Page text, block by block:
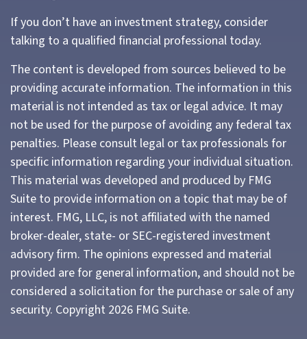
If you don’t have an investment strategy, consider
talking to a qualified financial professional today.
The content is developed from sources believed to be
providing accurate information. The information in this
material is not intended as tax or legal advice. It may
not be used for the purpose of avoiding any federal tax
penalties. Please consult legal or tax professionals for
specific information regarding your individual situation.
This material was developed and produced by FMG
Suite to provide information on a topic that may be of
interest. FMG, LLC, is not affiliated with the named
broker-dealer, state- or SEC-registered investment
advisory firm. The opinions expressed and material
provided are for general information, and should not be
considered a solicitation for the purchase or sale of any
security. Copyright 2026 FMG Suite.